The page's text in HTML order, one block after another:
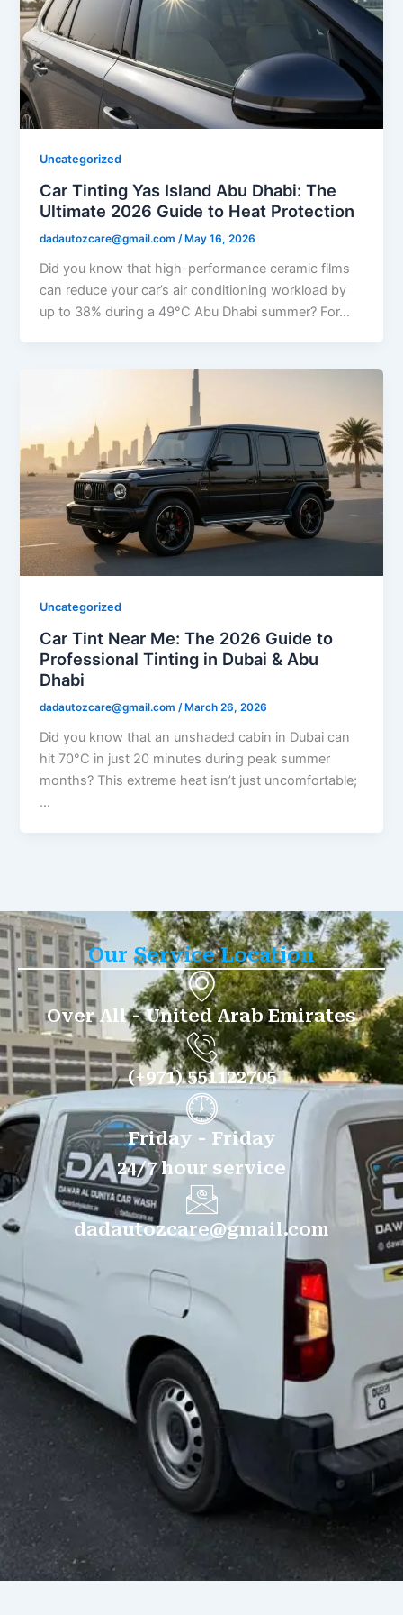
Uncategorized
Car Tinting Yas Island Abu Dhabi: The
Ultimate 2026 Guide to Heat Protection
dadautozcare@gmail.com/ May 16, 2026
Did you know that high-performance ceramic films
can reduce your car’s air conditioning workload by
up to 38% during a 49°C Abu Dhabi summer? For…
Uncategorized
Car Tint Near Me: The 2026 Guide to
Professional Tinting in Dubai & Abu
Dhabi
dadautozcare@gmail.com /March 26, 2026
Did you know that an unshaded cabin in Dubai can
hit 70°C in just 20 minutes during peak summer
months? This extreme heat isn’t just uncomfortable;
…
Our Service Location
Over All - United Arab Emirates
(+971) 551122705
Friday - Friday
24/7 hour service
dadautozcare@gmail.com